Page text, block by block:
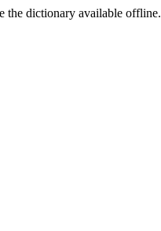
the dictionary available offline.